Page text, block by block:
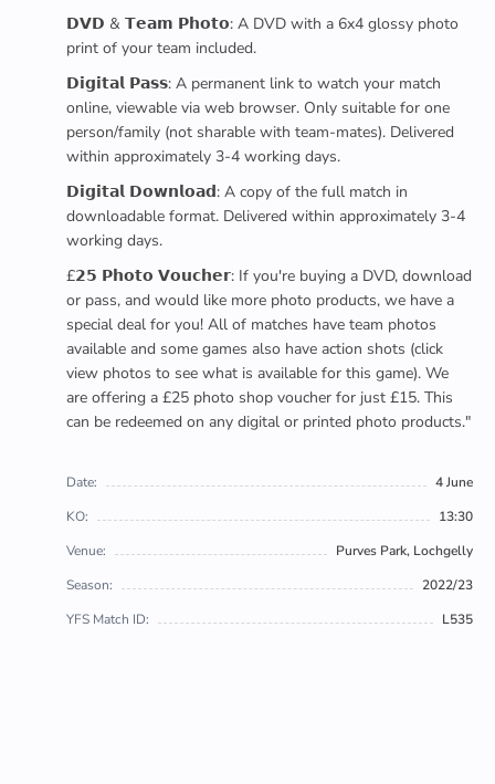
𝗗𝗩𝗗 & 𝗧𝗲𝗮𝗺 𝗣𝗵𝗼𝘁𝗼: A DVD with a 6x4 glossy photo
print of your team included.
𝗗𝗶𝗴𝗶𝘁𝗮𝗹 𝗣𝗮𝘀𝘀: A permanent link to watch your match
online, viewable via web browser. Only suitable for one
person/family (not sharable with team-mates). Delivered
within approximately 3-4 working days.
𝗗𝗶𝗴𝗶𝘁𝗮𝗹 𝗗𝗼𝘄𝗻𝗹𝗼𝗮𝗱: A copy of the full match in
downloadable format. Delivered within approximately 3-4
working days.
£𝟮𝟱 𝗣𝗵𝗼𝘁𝗼 𝗩𝗼𝘂𝗰𝗵𝗲𝗿: If you're buying a DVD, download
or pass, and would like more photo products, we have a
special deal for you! All of matches have team photos
available and some games also have action shots (click
view photos to see what is available for this game). We
are offering a £25 photo shop voucher for just £15. This
can be redeemed on any digital or printed photo products."
Date:
4 June
KO:
13:30
Venue:
Purves Park, Lochgelly
Season:
2022/23
YFS Match ID:
L535